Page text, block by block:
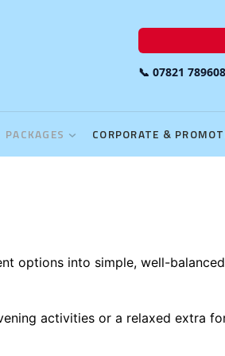
📞 07821 789608
PACKAGES CORPORATE &
options into simple, well-
activities or a relaxed extra